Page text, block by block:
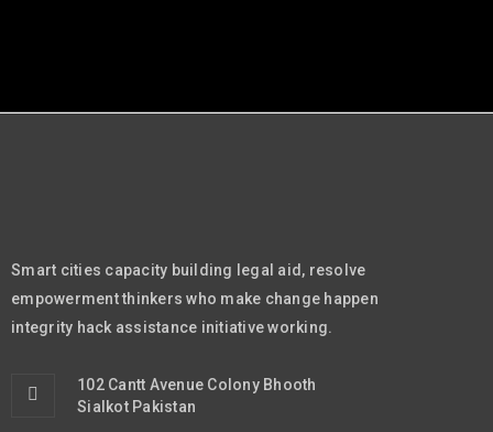
Smart cities capacity building legal aid, resolve
empowerment thinkers who make change happen
integrity hack assistance initiative working.
102 Cantt Avenue Colony Bhooth
Sialkot Pakistan